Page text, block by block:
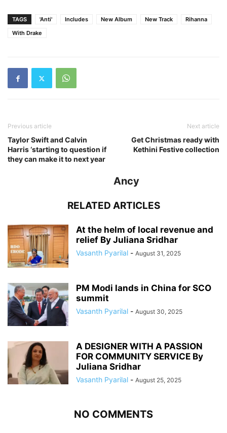
TAGS 'Anti' Includes New Album New Track
Rihanna
With Drake
Previous article
Taylor Swift and Calvin
Harris ‘starting to question if
they can make it to next year
Next article
Get Christmas ready with
Kethini Festive collection
Ancy
RELATED ARTICLES
At the helm of local revenue and
relief By Juliana Sridhar
Vasanth Pyarilal - August 31, 2025
PM Modi lands in China for SCO
summit
Vasanth Pyarilal - August 30, 2025
A DESIGNER WITH A PASSION
FOR COMMUNITY SERVICE By
Juliana Sridhar
Vasanth Pyarilal - August 25, 2025
NO COMMENTS